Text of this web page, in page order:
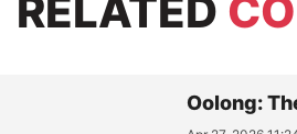
RELATED
Oolong: